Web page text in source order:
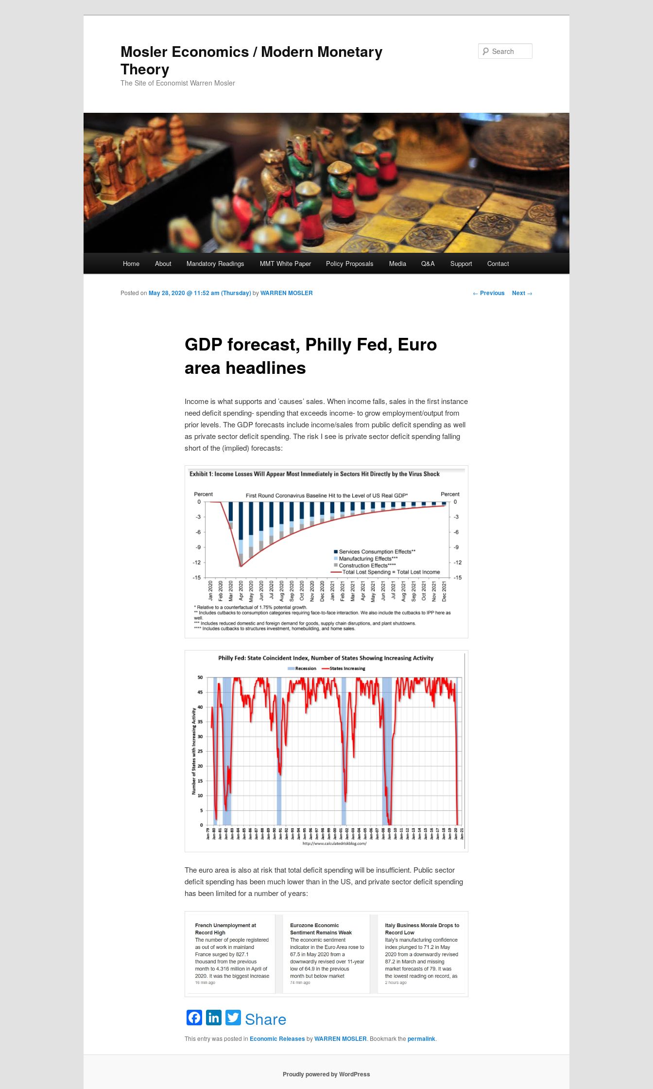
Mosler Economics / Modern Monetary
Theory
The Site of Economist Warren Mosler
Skip to primary content
Home About Mandatory Readings MMT White Paper Policy Proposals Media Q&A Support Contact
Post navigation
← Previous Next →
GDP forecast, Philly Fed, Euro
area headlines
Posted on May 28, 2020 @ 11:52 am (Thursday)byWARREN MOSLER
Income is what supports and ’causes’ sales. When income falls, sales in the first instance
need deficit spending- spending that exceeds income- to grow employment/output from
prior levels. The GDP forecasts include income/sales from public deficit spending as well
as private sector deficit spending. The risk I see is private sector deficit spending falling
short of the (implied) forecasts:
The euro area is also at risk that total deficit spending will be insufficient. Public sector
deficit spending has been much lower than in the US, and private sector deficit spending
has been limited for a number of years:
Facebook
LinkedIn
Twitter
Share
This entry was posted in Economic ReleasesbyWARREN MOSLER. Bookmark the permalink.
Proudly powered by WordPress